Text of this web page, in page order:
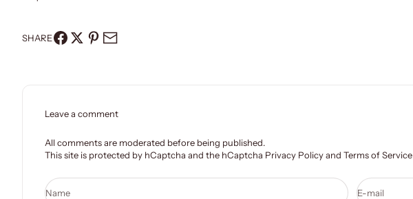
SHARE
Leave a comment
All comments are moderated before being published.
This site is protected by hCaptcha and the hCaptcha Privacy Policyand Terms of Service
Name E-mail